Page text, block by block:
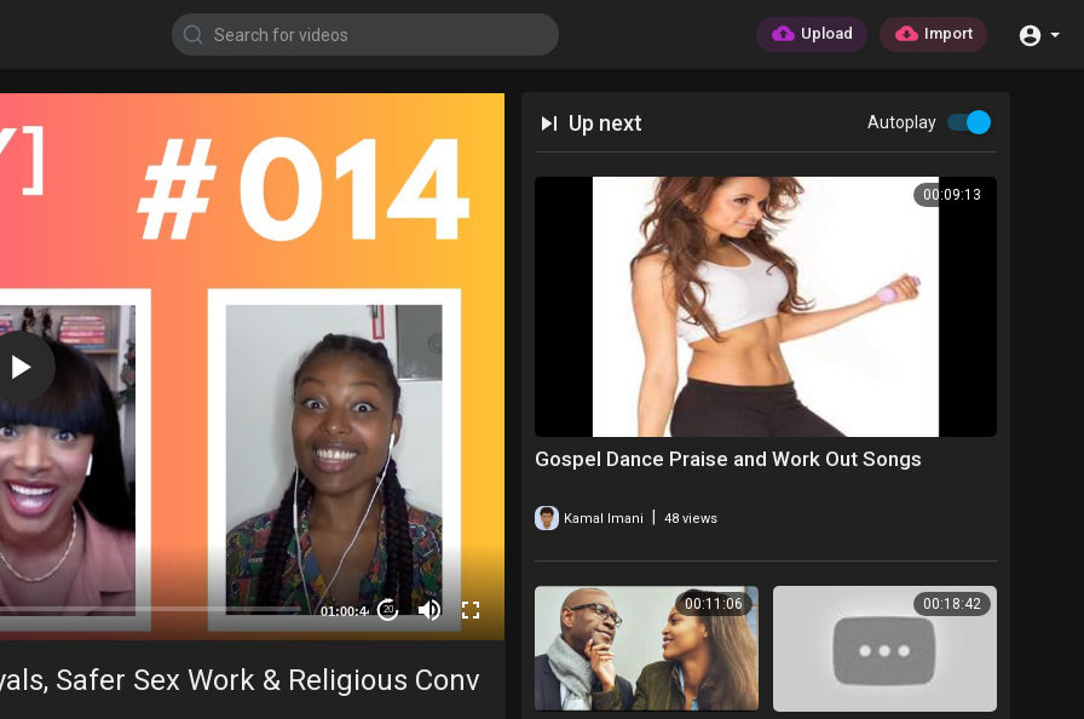
Upload Import
01:00:44 20
Up next Autoplay
00:09:13
Gospel Dance Praise and Work Out Songs
Kamal Imani 48 views
00:11:06 00:18:42
Safer Sex Work & Religious Conv